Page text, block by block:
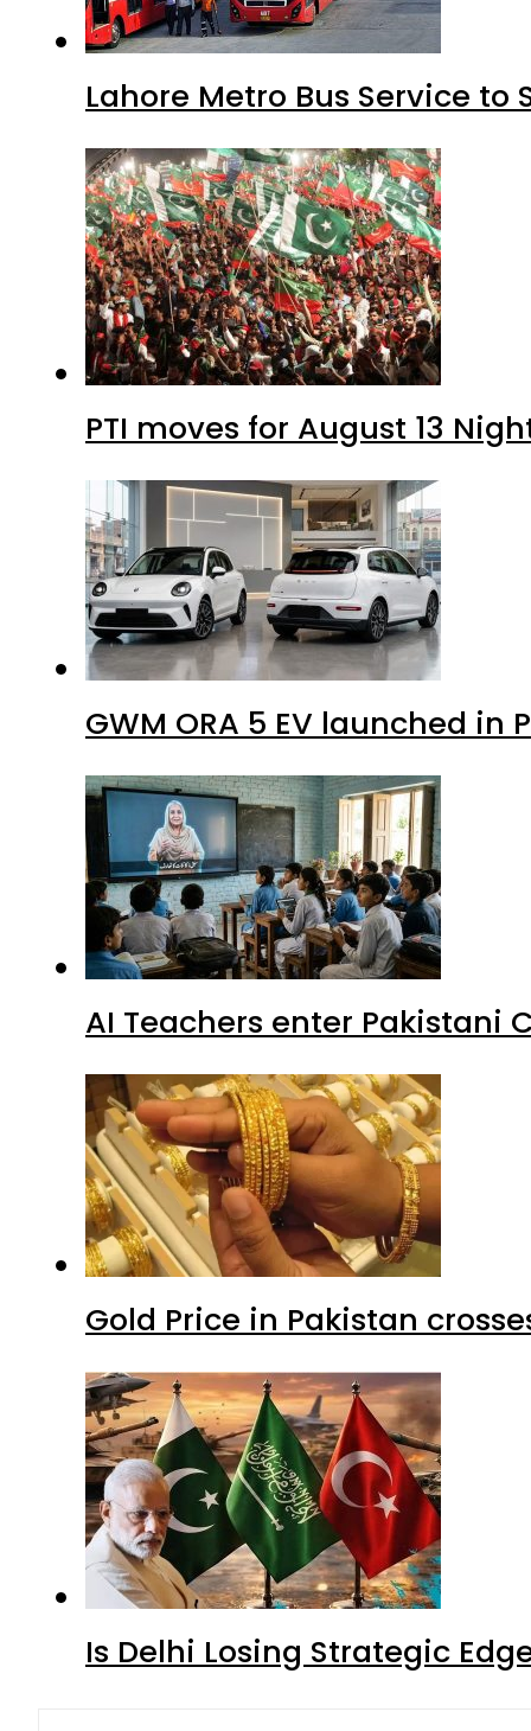
Lahore Metro Bus Service to
PTI moves for August 13
GWM ORA 5 EV launched in
AI Teachers enter Pakistani
Gold Price in Pakistan
Is Delhi Losing Strategic